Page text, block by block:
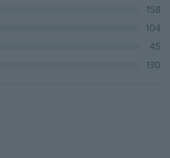
158
104
45
130